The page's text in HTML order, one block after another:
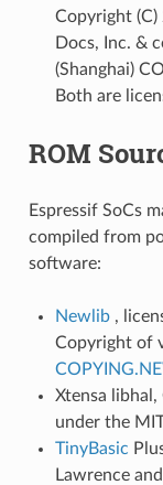
Copyright (C)
Docs, Inc. &
(Shanghai)
Both are
ROM
Espressif SoCs
compiled from
software:
Newlib ,
Copyright of
Xtensa libhal,
under the
TinyBasic
Lawrence